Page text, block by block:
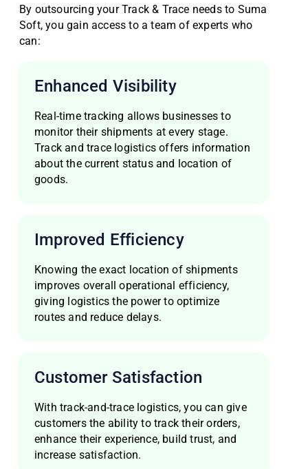
By outsourcing your Track & Trace needs to Suma
Soft, you gain access to a team of experts who
can:
Enhanced Visibility
Real-time tracking allows businesses to
monitor their shipments at every stage.
Track and trace logistics offers information
about the current status and location of
goods.
Improved Efficiency
Knowing the exact location of shipments
improves overall operational efficiency,
giving logistics the power to optimize
routes and reduce delays.
Customer Satisfaction
With track-and-trace logistics, you can give
customers the ability to track their orders,
enhance their experience, build trust, and
increase satisfaction.